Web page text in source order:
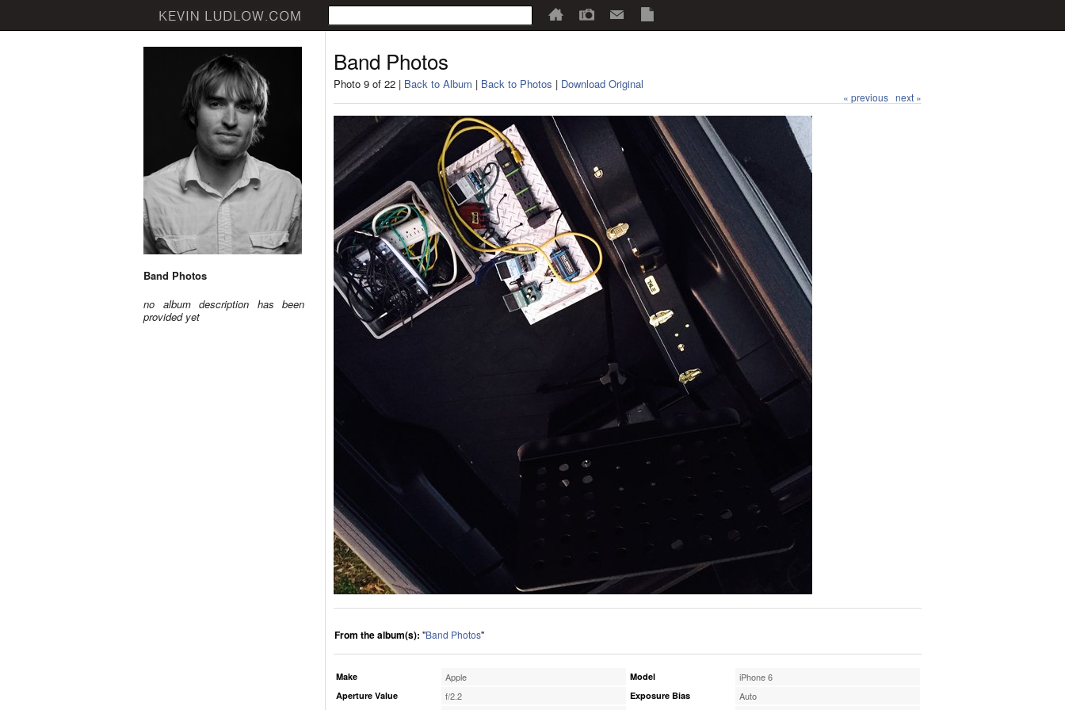
Band Photos
no album description has been
provided yet
Band Photos
Photo 9 of 22 | Back to Album | Back to Photos | Download Original
« previous next »
From the album(s): "Band Photos"
Make Apple
Aperture Value f/2.2
Model iPhone 6
Exposure Bias Auto